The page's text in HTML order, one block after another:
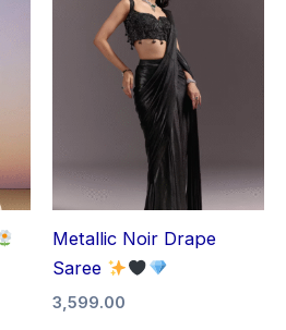
Metallic Noir Drape
Saree
3,599.00